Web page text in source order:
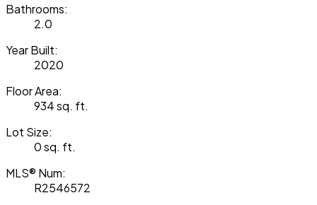
Bathrooms:
2.0
Year Built:
2020
Floor Area:
934 sq. ft.
Lot Size:
0 sq. ft.
MLS® Num:
R2546572